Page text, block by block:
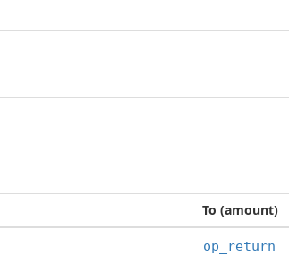
To (amount)
op_return